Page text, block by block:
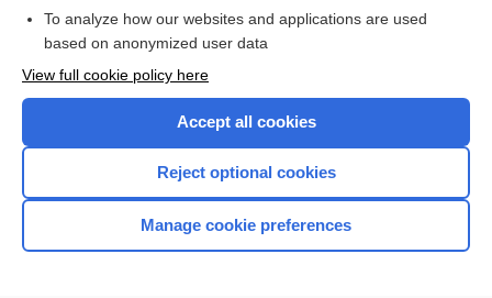
Home
To analyze how our websites and applications are used
based on anonymized user data
View full cookie policy here
Accept all cookies
Reject optional cookies
Manage cookie preferences